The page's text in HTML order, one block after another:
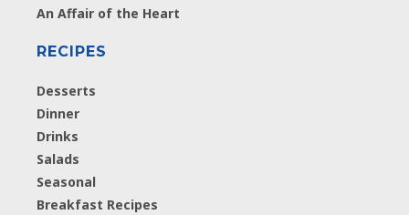
An Affair of the Heart
RECIPES
Desserts
Dinner
Drinks
Salads
Seasonal
Breakfast Recipes